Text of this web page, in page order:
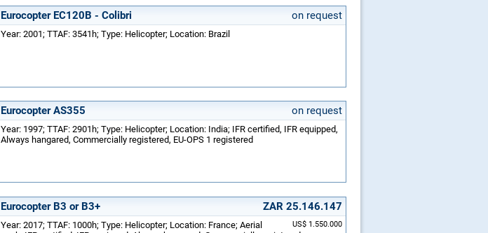
Eurocopter EC120B - Colibri on request
Year: 2001; TTAF: 3541h; Type: Helicopter; Location: Brazil
Eurocopter AS355 on request
Year: 1997; TTAF: 2901h; Type: Helicopter; Location: India; IFR certified, IFR equipped,
Always hangared, Commercially registered, EU-OPS 1 registered
Eurocopter B3 or B3+ ZAR 25.146.147
US$ 1.550.000
Year: 2017; TTAF: 1000h; Type: Helicopter; Location: France; Aerial